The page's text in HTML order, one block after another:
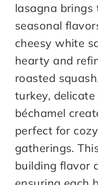
lasagna brings
seasonal
cheesy white
hearty and
roasted
turkey,
béchamel
perfect for
gatherings.
building flavor